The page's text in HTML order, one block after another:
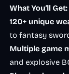
What You’ll Get:
120+ unique
to fantasy
Multiple game
and explosive